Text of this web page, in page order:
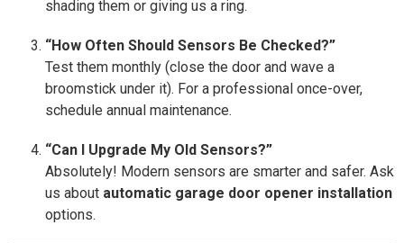
shading them or giving us a ring.
“How Often Should Sensors Be Checked?”
Test them monthly (close the door and wave a
broomstick under it). For a professional once-over,
schedule annual maintenance.
“Can I Upgrade My Old Sensors?”
Absolutely! Modern sensors are smarter and safer. Ask
us about automatic garage door opener installation
options.